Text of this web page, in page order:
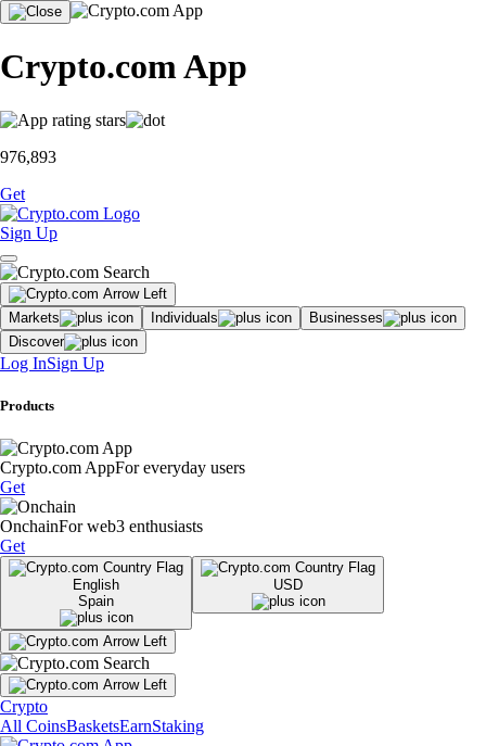
Crypto.com App
976,893
Get
Sign Up
Markets Individuals
Businesses
Discover
Log InSign Up
Products
Crypto.com AppFor everyday users
Get
OnchainFor web3 enthusiasts
Get
English
Spain
USD
Crypto
All CoinsBasketsEarnStaking